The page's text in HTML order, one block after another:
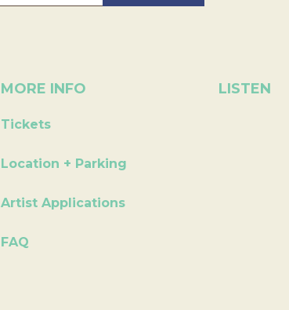
MORE INFO
Tickets
Location + Parking
Artist Applications
FAQ
LISTEN